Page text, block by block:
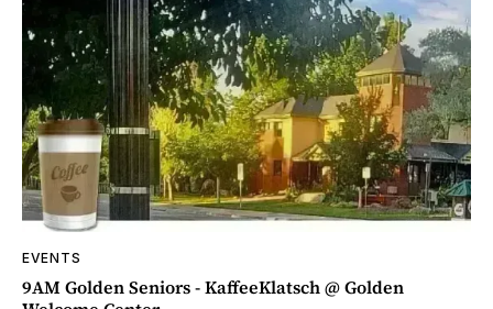
EVENTS
9AM Golden Seniors - KaffeeKlatsch @ Golden